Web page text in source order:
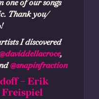
one of our songs
Thank you/
I discovered
,
@snapinfraction
– Erik